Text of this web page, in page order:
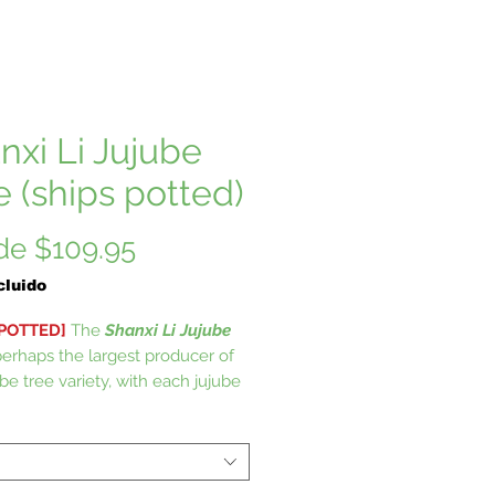
Li Jujube
(ships potted)
$109.95Precio
oferta
The Shanxi Li Jujube
the largest producer of
tree variety, with each jujube
Li Jujube trees are no
to other Jujube trees when it
the fact that they require very